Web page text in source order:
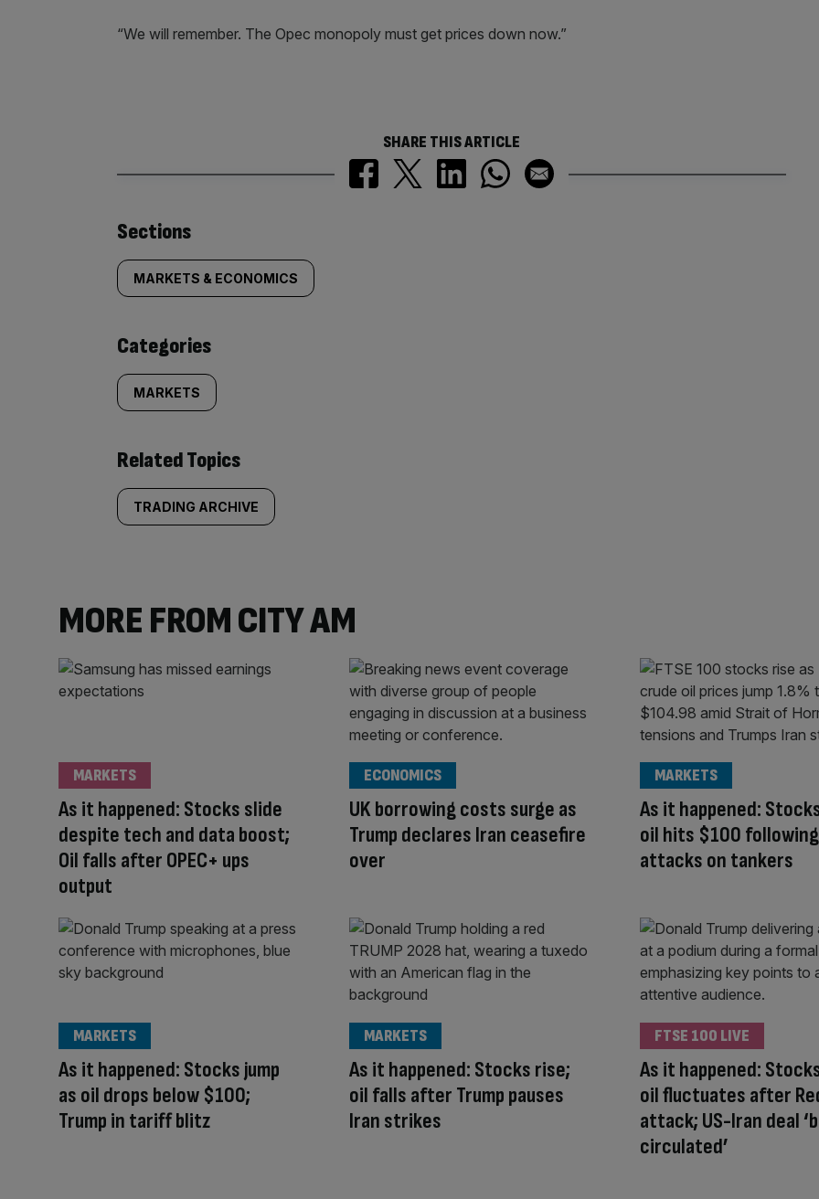
“We will remember. The Opec monopoly must get prices down now.”
SHARE THIS ARTICLE
Similarly
tagged
content:
Sections
MARKETS & ECONOMICS
Categories
MARKETS
Related Topics
TRADING ARCHIVE
MORE FROM CITY AM
As it happened: Stocks slide
despite tech and data boost;
Oil falls after OPEC+ ups
output
MARKETS
UK borrowing costs surge as
Trump declares Iran ceasefire
over
ECONOMICS
As it happened:
oil hits $100
attacks on tankers
MARKETS
As it happened: Stocks jump
as oil drops below $100;
Trump in tariff blitz
MARKETS
As it happened: Stocks rise;
oil falls after Trump pauses
Iran strikes
MARKETS
As it happened:
oil fluctuates after
attack; US-Iran deal
circulated’
FTSE 100 LIVE